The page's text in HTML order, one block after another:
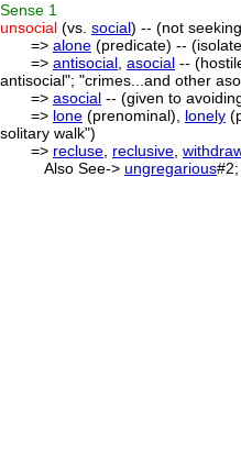
Sense 1
unsocial (vs. social) -- (not
=> alone (predicate) --
=> antisocial asocial --
antisocial"; "crimes...and other
=> asocial -- (given to
=> lone (prenominal), lonely
solitary walk")
=> recluse reclusive
Also See-> ungregarious#2;